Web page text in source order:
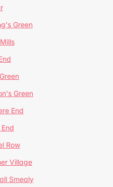
Green
Green
End
Row
Village
Smealy